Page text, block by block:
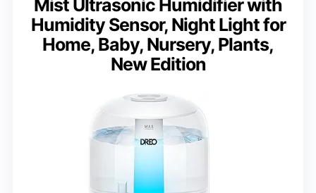
Mist Ultrasonic Humidifier with
Humidity Sensor, Night Light for
Home, Baby, Nursery, Plants,
New Edition